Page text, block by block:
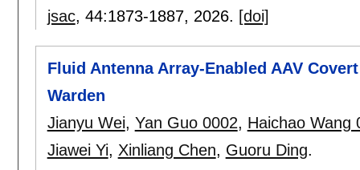
jsac, 44:1873-1887, 2026. [doi]
Fluid Antenna Array-Enabled AAV
Warden
Jianyu Wei, Yan Guo 0002, Haichao Wang
Jiawei Yi, Xinliang Chen, Guoru Ding.